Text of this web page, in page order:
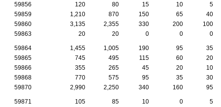
59856
120 80 15 10
5
59859
1,210 870 150 65
40
59860
3,135 2,355 330 200
100
59863
20 20 0 0 0
59864 1,455 1,005 190 95
35
59865
745 495 115 60
20
59866
355 265 45 20
10
59868
770 575 95 35
30
59870
2,990 2,250 340 160 95
59871 105 85 10 0
5